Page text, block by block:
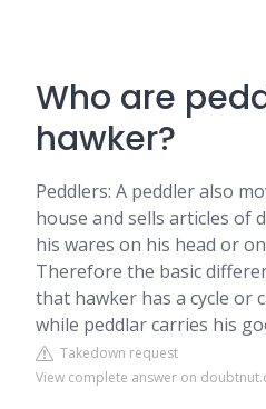
Who are
hawker?
Peddlers: A peddler also
house and sells articles of
his wares on his head or
Therefore the basic
that hawker has a cycle or
while peddlar carries his
Takedown request
View complete answer on